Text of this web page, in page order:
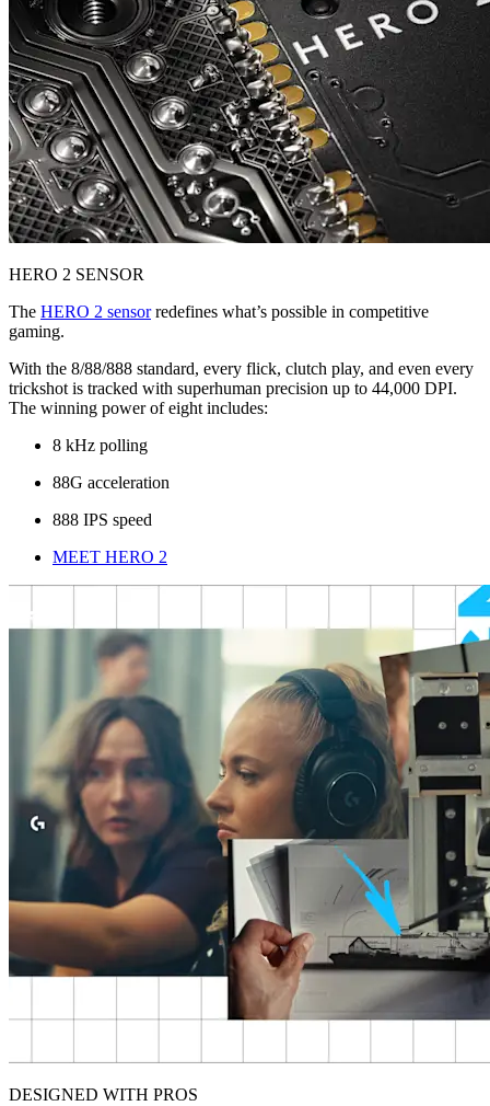
HERO 2 SENSOR
The HERO 2 sensorredefines what’s possible in competitive
gaming.
With the 8/88/888 standard, every flick, clutch play, and even every
trickshot is tracked with superhuman precision up to 44,000 DPI.
The winning power of eight includes:
8 kHz polling
88G acceleration
888 IPS speed
MEET HERO 2
DESIGNED WITH PROS